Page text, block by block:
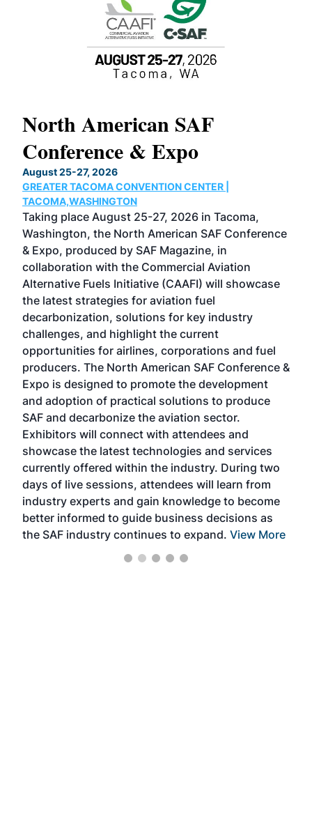
North American SAF
Conference & Expo
August 25-27, 2026
GREATER TACOMA CONVENTION CENTER |
TACOMA,WASHINGTON
Taking place August 25-27, 2026 in Tacoma,
Washington, the North American SAF Conference
& Expo, produced by SAF Magazine, in
collaboration with the Commercial Aviation
Alternative Fuels Initiative (CAAFI) will showcase
the latest strategies for aviation fuel
decarbonization, solutions for key industry
challenges, and highlight the current
opportunities for airlines, corporations and fuel
producers. The North American SAF Conference &
Expo is designed to promote the development
and adoption of practical solutions to produce
SAF and decarbonize the aviation sector.
Exhibitors will connect with attendees and
showcase the latest technologies and services
currently offered within the industry. During two
days of live sessions, attendees will learn from
industry experts and gain knowledge to become
better informed to guide business decisions as
the SAF industry continues to expand. View More